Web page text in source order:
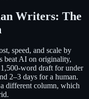
Writers: The
speed, and scale by
beat AI on originality,
word draft for under
2–3 days for a human.
different column, which